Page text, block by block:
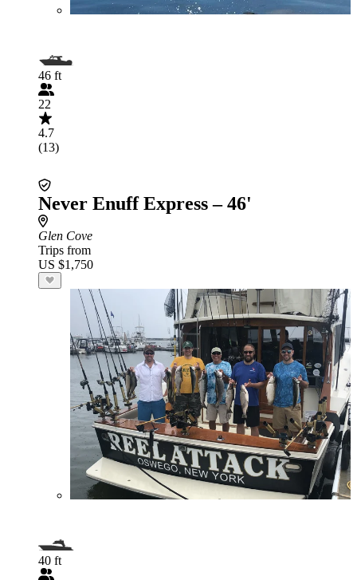
46 ft
22
4.7
(13)
Never Enuff Express – 46'
Glen Cove
Trips from
US $1,750
40 ft